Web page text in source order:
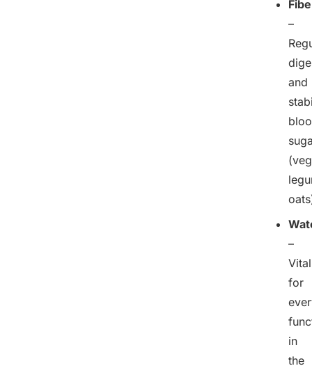
–
and
–
Vital
for
in
the